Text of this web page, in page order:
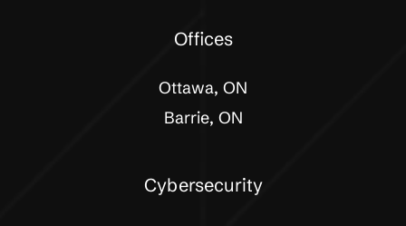
Offices
Ottawa, ON
Barrie, ON
Cybersecurity